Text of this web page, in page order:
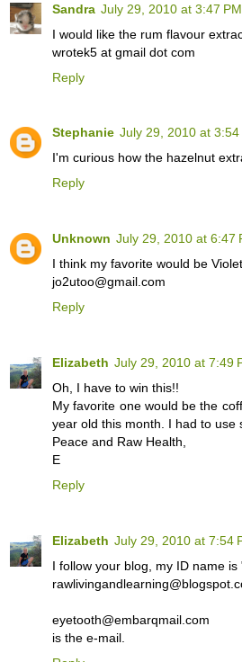
Sandra July 29, 2010 at 3:47 PM
I would like the rum flavour
wrotek5 at gmail dot com
Reply
Stephanie July 29, 2010 at 3:54
I'm curious how the hazelnut
Reply
Unknown July 29, 2010 at 6:47
I think my favorite would be
jo2utoo@gmail.com
Reply
Elizabeth July 29, 2010 at 7:49
Oh, I have to win this!!
My favorite one would be the
year old this month. I had to use
Peace and Raw Health,
E
Reply
Elizabeth July 29, 2010 at 7:54
I follow your blog, my ID name is
eyetooth@embarqmail.com
is the e-mail.